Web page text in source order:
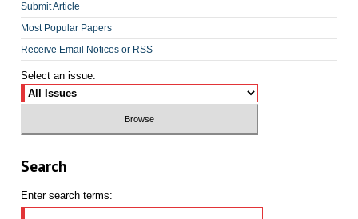
Submit Article
Most Popular Papers
Receive Email Notices or RSS
Select an issue:
Search
Enter search terms: